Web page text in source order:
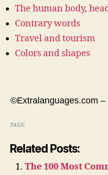
The human body,
Contrary words
Travel and tourism
Colors and shapes
©Extralanguages.com
TAGS:
Related Posts:
The 100 Most